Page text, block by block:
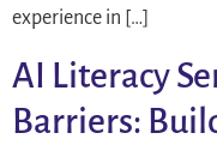
experience in […]
AI Literacy
Barriers: